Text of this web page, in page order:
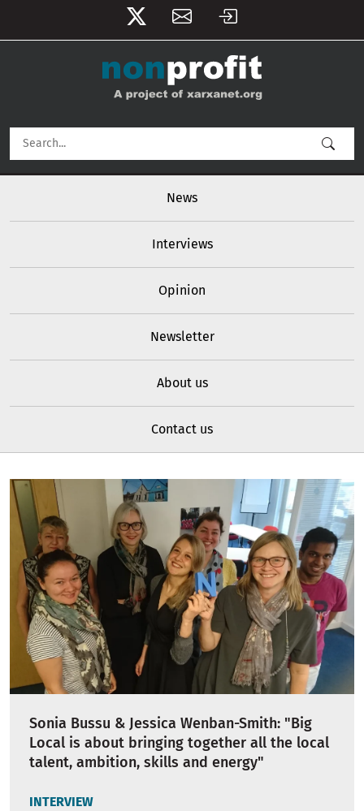
User account menu
News
Interviews
Opinion
Newsletter
About us
Contact us
Sonia Bussu & Jessica Wenban-Smith: "Big
Local is about bringing together all the local
talent, ambition, skills and energy"
INTERVIEW